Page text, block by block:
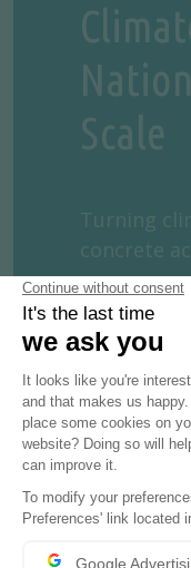
Scale
Turning
concrete
MORE